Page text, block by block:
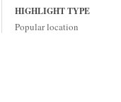
HIGHLIGHT TYPE
Popular location